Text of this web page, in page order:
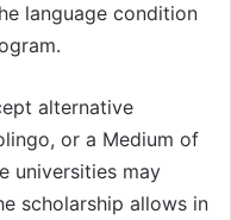
language condition
alternative
or a Medium of
universities may
scholarship allows in